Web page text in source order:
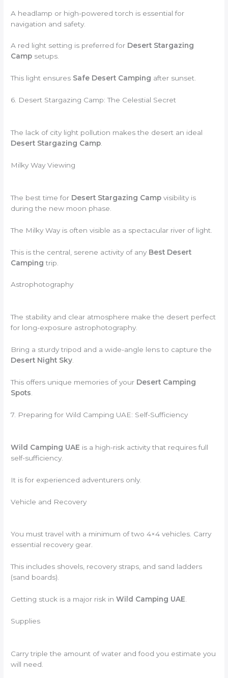
A headlamp or high-powered torch is essential for
navigation and safety.
A red light setting is preferred for Desert Stargazing
Camp setups.
This light ensures Safe Desert Camping after sunset.
6. Desert Stargazing Camp: The Celestial Secret
The lack of city light pollution makes the desert an ideal
Desert Stargazing Camp
Milky Way Viewing
The best time for Desert Stargazing Camp visibility is
during the new moon phase.
The Milky Way is often visible as a spectacular river of light.
This is the central, serene activity of any Best Desert
Camping trip.
Astrophotography
The stability and clear atmosphere make the desert perfect
for long-exposure astrophotography.
Bring a sturdy tripod and a wide-angle lens to capture the
Desert Night Sky
This offers unique memories of your Desert Camping
Spots
7. Preparing for Wild Camping UAE: Self-Sufficiency
Wild Camping UAE is a high-risk activity that requires full
self-sufficiency.
It is for experienced adventurers only.
Vehicle and Recovery
You must travel with a minimum of two 4×4 vehicles. Carry
essential recovery gear.
This includes shovels, recovery straps, and sand ladders
(sand boards).
Getting stuck is a major risk inWild Camping UAE
Supplies
Carry triple the amount of water and food you estimate you
will need.